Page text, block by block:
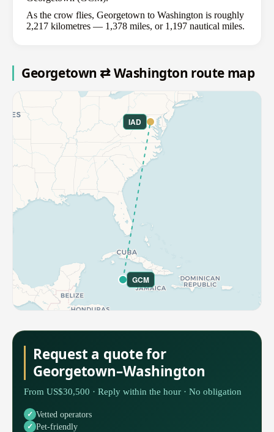
As the crow flies, Georgetown to Washington is roughly
2,217 kilometres — 1,378 miles, or 1,197 nautical miles.
Georgetown ⇄ Washington route map
GCM
IAD
Request a quote for
Georgetown–Washington
From US$30,500 · Reply within the hour · No obligation
Vetted operators
Pet-friendly